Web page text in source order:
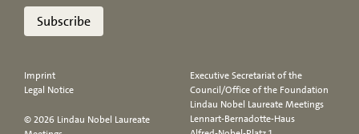
Subscribe
Imprint
Legal Notice
© 2026 Lindau Nobel Laureate
Executive Secretariat of the
Council/Office of the Foundation
Lindau Nobel Laureate Meetings
Lennart-Bernadotte-Haus